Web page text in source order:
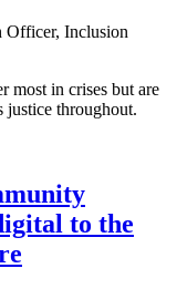
Officer, Inclusion
most in crises but are
justice throughout.
to the